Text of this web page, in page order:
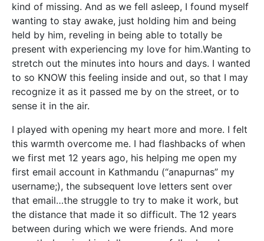
kind of missing. And as we fell asleep, I found myself
wanting to stay awake, just holding him and being
held by him, reveling in being able to totally be
present with experiencing my love for him.Wanting to
stretch out the minutes into hours and days. I wanted
to so KNOW this feeling inside and out, so that I may
recognize it as it passed me by on the street, or to
sense it in the air.
I played with opening my heart more and more. I felt
this warmth overcome me. I had flashbacks of when
we first met 12 years ago, his helping me open my
first email account in Kathmandu (“anapurnas” my
username;), the subsequent love letters sent over
that email…the struggle to try to make it work, but
the distance that made it so difficult. The 12 years
between during which we were friends. And more